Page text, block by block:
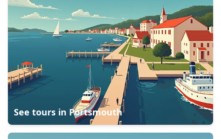
See tours in Portsmouth